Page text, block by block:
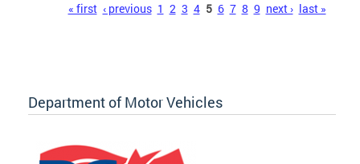
« first ‹ previous 1 2 3 4 5 6 7 8 9 next › last »
Department of Motor Vehicles